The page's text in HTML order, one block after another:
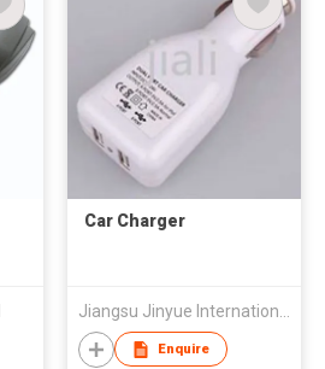
Car Charger
Enquire